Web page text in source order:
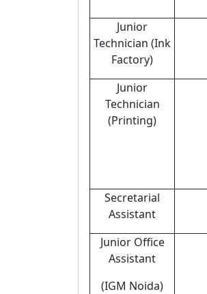
Junior
Technician (Ink
Factory)
Junior
Technician
(Printing)
Secretarial
Assistant
Junior Office
Assistant
(IGM Noida)